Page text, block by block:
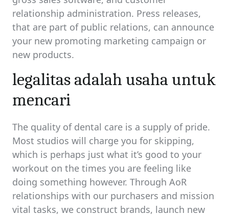
relationship administration. Press releases,
that are part of public relations, can announce
your new promoting marketing campaign or
new products.
legalitas adalah usaha untuk
mencari
The quality of dental care is a supply of pride.
Most studios will charge you for skipping,
which is perhaps just what it’s good to your
workout on the times you are feeling like
doing something however. Through AoR
relationships with our purchasers and mission
vital tasks, we construct brands, launch new